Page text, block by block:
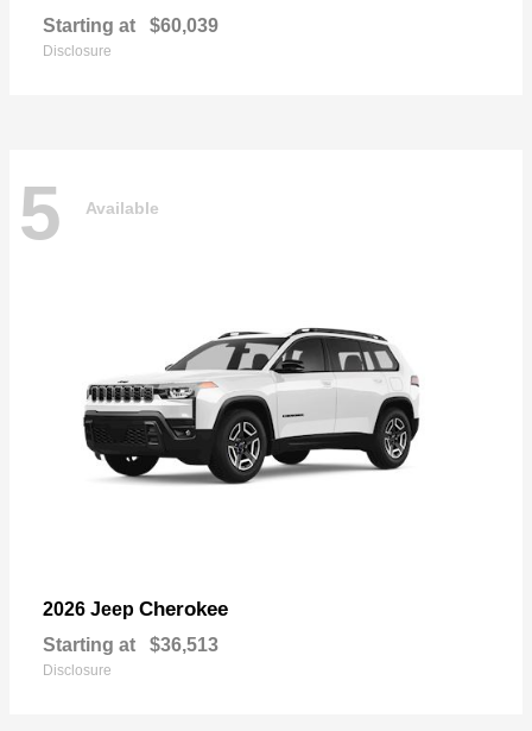
Starting at $60,039
Disclosure
5 Available
2026 Jeep Cherokee
Starting at $36,513
Disclosure